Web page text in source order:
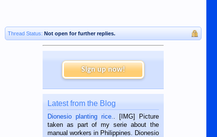
Thread Status: Not open for further replies.
Sign up now!
Latest from the Blog
Dionesio planting rice.. [IMG] Picture
taken as part of my serie about the
manual workers in Philippines. Dionesio